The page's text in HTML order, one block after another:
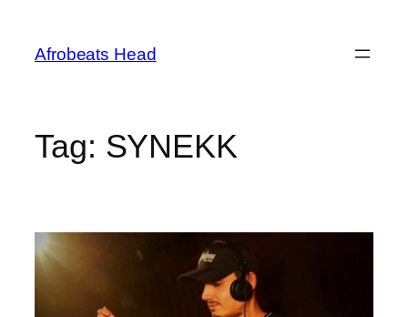
content
Afrobeats Head
Tag: SYNEKK